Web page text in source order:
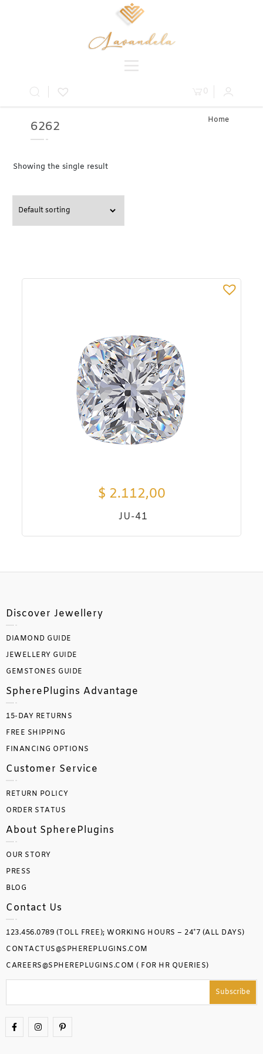
0
6262
Home
Showing the single result
$ 2.112,00
JU-41
Discover Jewellery
DIAMOND GUIDE
JEWELLERY GUIDE
GEMSTONES GUIDE
SpherePlugins Advantage
15-DAY RETURNS
FREE SHIPPING
FINANCING OPTIONS
Customer Service
RETURN POLICY
ORDER STATUS
About SpherePlugins
OUR STORY
PRESS
BLOG
Contact Us
123.456.0789 (TOLL FREE); WORKING HOURS – 24*7 (ALL DAYS)
CONTACTUS@SPHEREPLUGINS.COM
CAREERS@SPHEREPLUGINS.COM ( FOR HR QUERIES)